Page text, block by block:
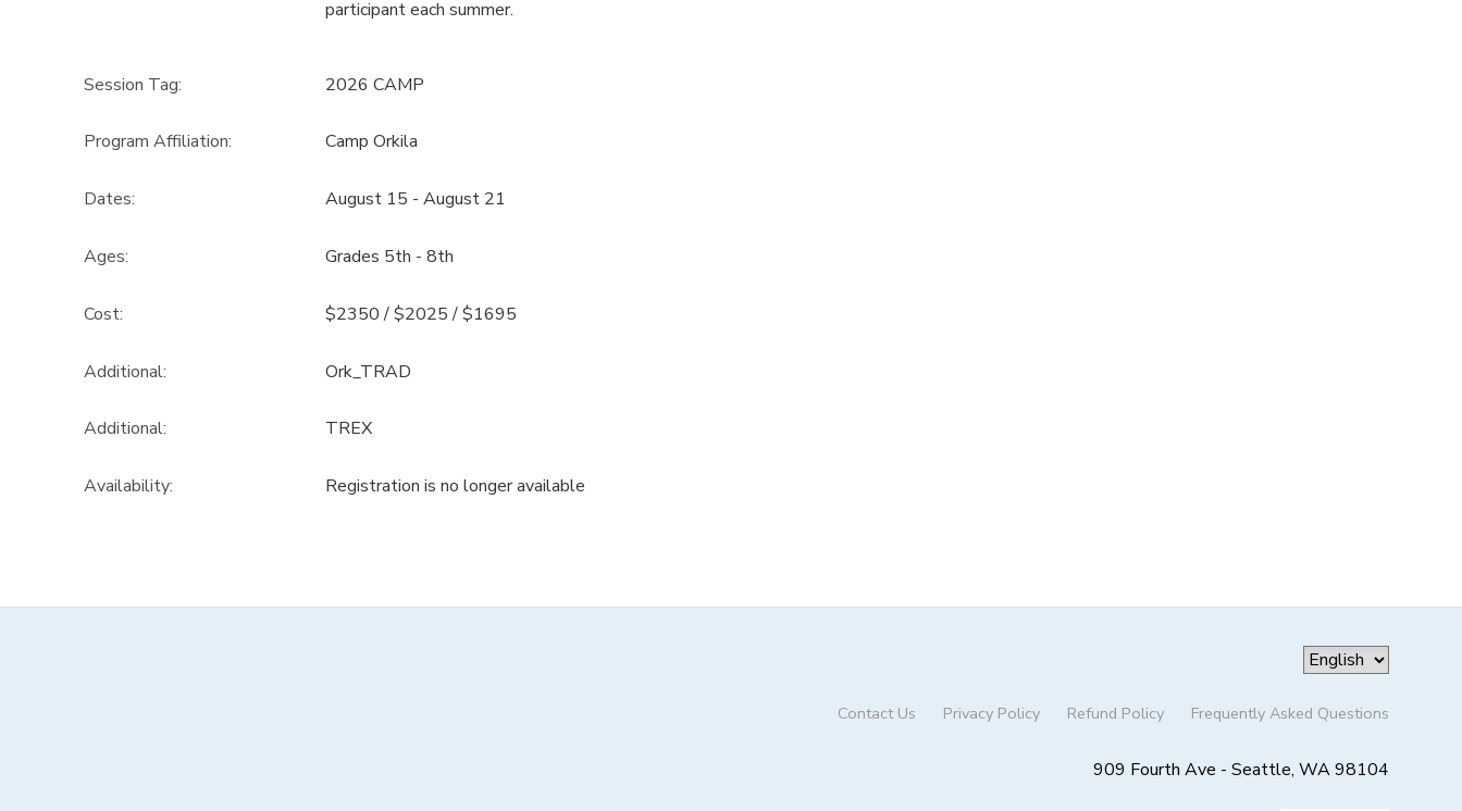
participant each summer.
Session Tag: 2026 CAMP
Program Affiliation: Camp Orkila
Dates: August 15 - August 21
Ages: Grades 5th - 8th
Cost: $2350 / $2025 / $1695
Additional: Ork_TRAD
Additional: TREX
Availability: Registration is no longer available
Contact Us Privacy Policy Refund Policy Frequently Asked Questions
909 Fourth Ave - Seattle, WA 98104